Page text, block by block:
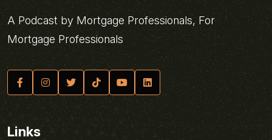
A Podcast by Mortgage Professionals, For
Mortgage Professionals
Links